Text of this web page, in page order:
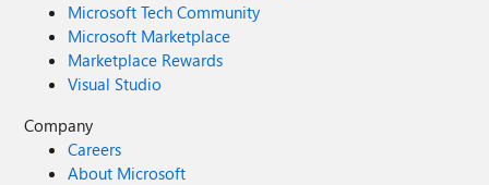
Microsoft Tech Community
Microsoft Marketplace
Marketplace Rewards
Visual Studio
Company
Careers
About Microsoft